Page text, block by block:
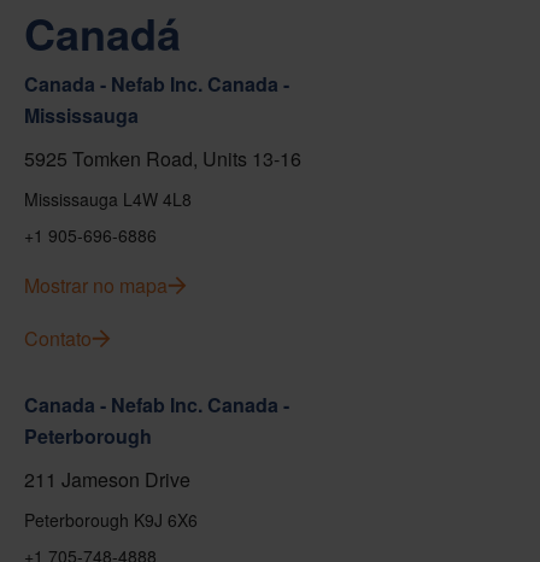
Canadá
Canada - Nefab Inc. Canada -
Mississauga
5925 Tomken Road, Units 13-16
Mississauga L4W 4L8
+1 905-696-6886
Mostrar no mapa
Contato
Canada - Nefab Inc. Canada -
Peterborough
211 Jameson Drive
Peterborough K9J 6X6
+1 705-748-4888